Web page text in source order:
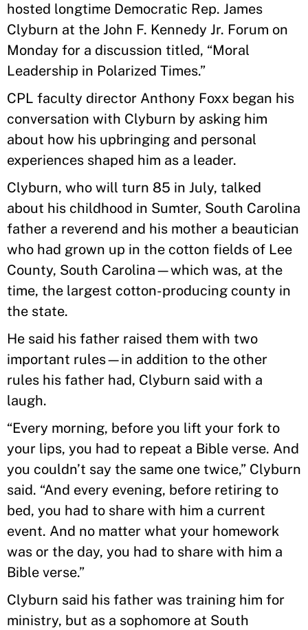
hosted longtime Democratic Rep. James
Clyburn at the John F. Kennedy Jr. Forum on
Monday for a discussion titled, “Moral
Leadership in Polarized Times.”
CPL faculty director Anthony Foxx began his
conversation with Clyburn by asking him
about how his upbringing and personal
experiences shaped him as a leader.
Clyburn, who will turn 85 in July, talked
about his childhood in Sumter, South Carolina
father a reverend and his mother a beautician
who had grown up in the cotton fields of Lee
County, South Carolina—which was, at the
time, the largest cotton-producing county in
the state.
He said his father raised them with two
important rules—in addition to the other
rules his father had, Clyburn said with a
laugh.
“Every morning, before you lift your fork to
your lips, you had to repeat a Bible verse. And
you couldn’t say the same one twice,” Clyburn
said. “And every evening, before retiring to
bed, you had to share with him a current
event. And no matter what your homework
was or the day, you had to share with him a
Bible verse.”
Clyburn said his father was training him for
ministry, but as a sophomore at South